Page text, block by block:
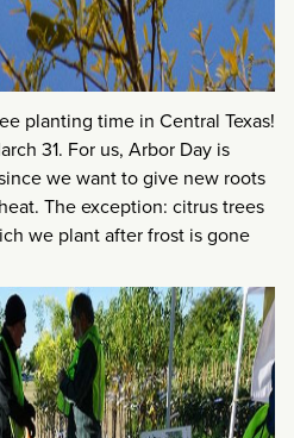
planting time in Central Texas!
31. For us, Arbor Day is
we want to give new roots
The exception: citrus trees
we plant after frost is gone